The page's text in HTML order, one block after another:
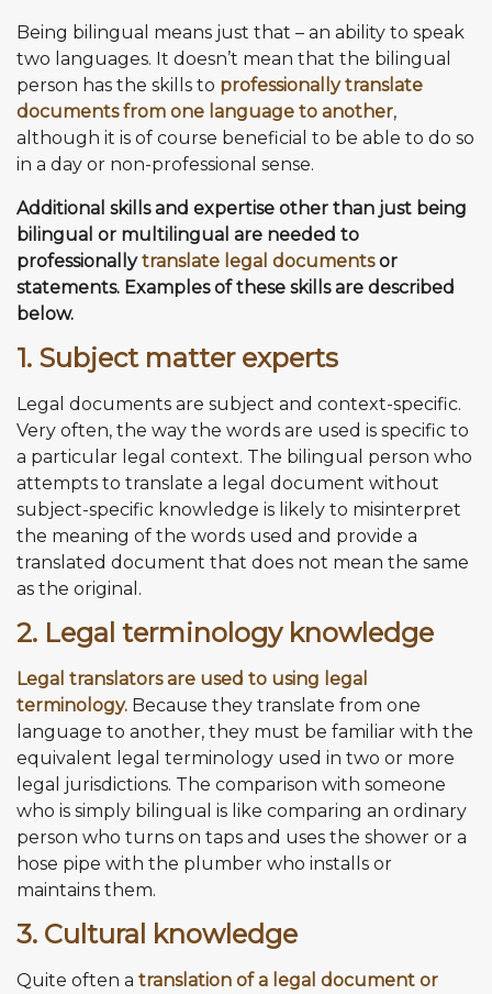
Being bilingual means just that – an ability to speak
two languages. It doesn’t mean that the bilingual
person has the skills to professionally translate
documents from one language to another,
although it is of course beneficial to be able to do so
in a day or non-professional sense.
Additional skills and expertise other than just being
bilingual or multilingual are needed to
professionallytranslate legal documentsor
statements. Examples of these skills are described
below.
1. Subject matter experts
Legal documents are subject and context-specific.
Very often, the way the words are used is specific to
a particular legal context. The bilingual person who
attempts to translate a legal document without
subject-specific knowledge is likely to misinterpret
the meaning of the words used and provide a
translated document that does not mean the same
as the original.
2. Legal terminology knowledge
Legal translators are used to using legal
terminology. Because they translate from one
language to another, they must be familiar with the
equivalent legal terminology used in two or more
legal jurisdictions. The comparison with someone
who is simply bilingual is like comparing an ordinary
person who turns on taps and uses the shower or a
hose pipe with the plumber who installs or
maintains them.
3. Cultural knowledge
Quite often a translation of a legal document or